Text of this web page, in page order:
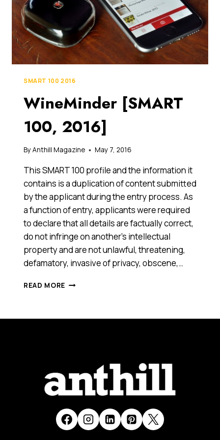
SMART 100 2016
WineMinder [SMART
100, 2016]
ByAnthill Magazine May 7, 2016
This SMART 100 profile and the information it
contains is a duplication of content submitted
by the applicant during the entry process. As
a function of entry, applicants were required
to declare that all details are factually correct,
do not infringe on another’s intellectual
property and are not unlawful, threatening,
defamatory, invasive of privacy, obscene,…
READ MORE WINEMINDER